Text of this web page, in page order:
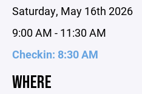
Saturday, May 16th 2026
9:00 AM - 11:30 AM
Checkin: 8:30 AM
WHERE